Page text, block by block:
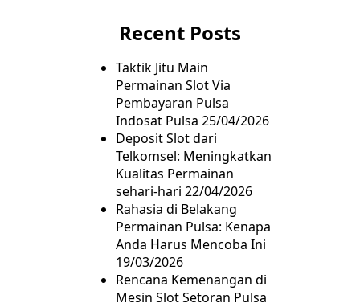
Recent Posts
Taktik Jitu Main
Permainan Slot Via
Pembayaran Pulsa
Indosat Pulsa 25/04/2026
Deposit Slot dari
Telkomsel: Meningkatkan
Kualitas Permainan
sehari-hari 22/04/2026
Rahasia di Belakang
Permainan Pulsa: Kenapa
Anda Harus Mencoba Ini
19/03/2026
Rencana Kemenangan di
Mesin Slot Setoran Pulsa